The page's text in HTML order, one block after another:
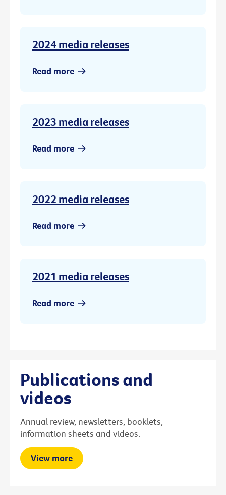
2024 media releases
Read more
2023 media releases
Read more
2022 media releases
Read more
2021 media releases
Read more
Publications and
videos
Annual review, newsletters, booklets,
information sheets and videos.
View more